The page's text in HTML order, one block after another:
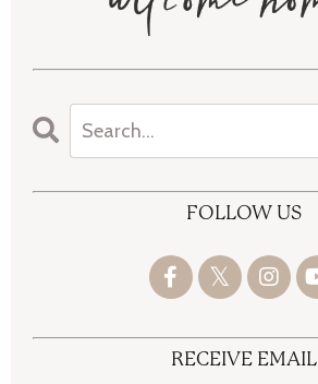
FOLLOW US
RECEIVE EMAIL